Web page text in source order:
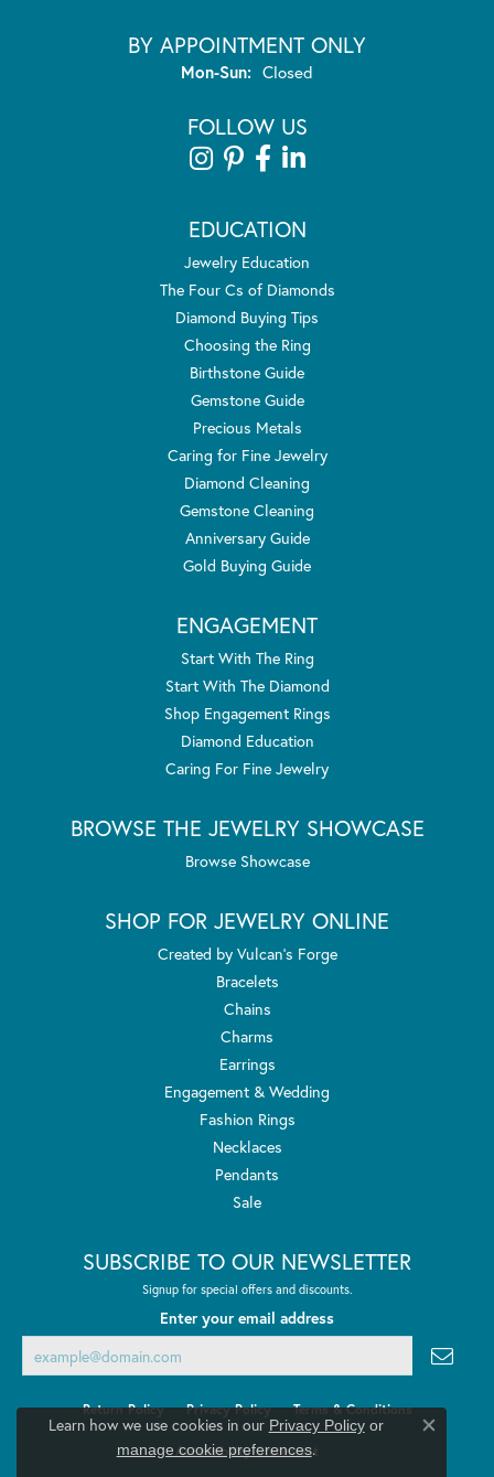
BY APPOINTMENT ONLY
Mon-Sun:Monday - Sunday:
Closed
FOLLOW US
EDUCATION
Jewelry Education
The Four Cs of Diamonds
Diamond Buying Tips
Choosing the Ring
Birthstone Guide
Gemstone Guide
Precious Metals
Caring for Fine Jewelry
Diamond Cleaning
Gemstone Cleaning
Anniversary Guide
Gold Buying Guide
ENGAGEMENT
Start With The Ring
Start With The Diamond
Shop Engagement Rings
Diamond Education
Caring For Fine Jewelry
BROWSE THE JEWELRY SHOWCASE
Browse Showcase
SHOP FOR JEWELRY ONLINE
Created by Vulcan's Forge
Bracelets
Chains
Charms
Earrings
Engagement & Wedding
Fashion Rings
Necklaces
Pendants
Sale
SUBSCRIBE TO OUR NEWSLETTER
Signup for special offers and discounts.
Enter your email address
Return Policy Privacy Policy Terms & Conditions
Accessibility Statement
Learn how we use cookies in our Privacy Policyor
manage cookie preferences.
Close